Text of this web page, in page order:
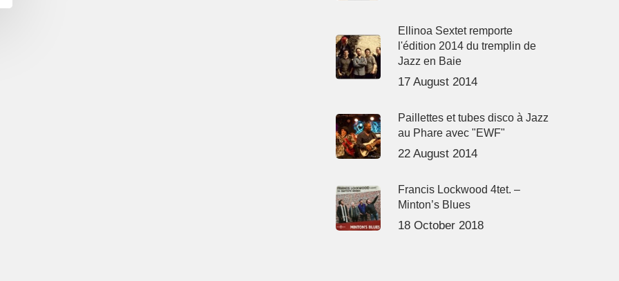
Ellinoa Sextet remporte
l'édition 2014 du tremplin de
Jazz en Baie
17 August 2014
Paillettes et tubes disco à Jazz
au Phare avec "EWF"
22 August 2014
Francis Lockwood 4tet. –
Minton’s Blues
18 October 2018